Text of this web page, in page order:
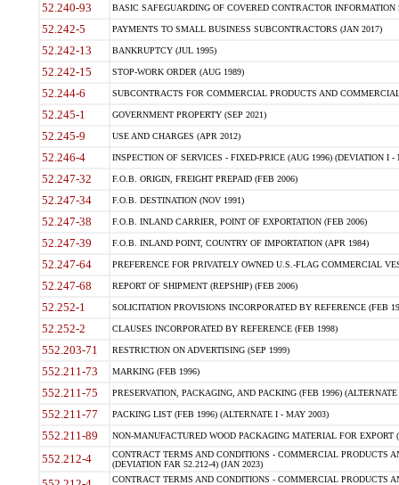
52.240-93 BASIC SAFEGUARDING OF COVERED CONTRACTOR INFORMATION
52.242-5 PAYMENTS TO SMALL BUSINESS SUBCONTRACTORS (JAN 2017)
52.242-13 BANKRUPTCY (JUL 1995)
52.242-15 STOP-WORK ORDER (AUG 1989)
52.244-6 SUBCONTRACTS FOR COMMERCIAL PRODUCTS AND
52.245-1 GOVERNMENT PROPERTY (SEP 2021)
52.245-9 USE AND CHARGES (APR 2012)
52.246-4 INSPECTION OF SERVICES - FIXED-PRICE (AUG 1996) (DEVIATION I -
52.247-32 F.O.B. ORIGIN, FREIGHT PREPAID (FEB 2006)
52.247-34 F.O.B. DESTINATION (NOV 1991)
52.247-38 F.O.B. INLAND CARRIER, POINT OF EXPORTATION (FEB 2006)
52.247-39 F.O.B. INLAND POINT, COUNTRY OF IMPORTATION (APR 1984)
52.247-64 PREFERENCE FOR PRIVATELY OWNED U.S.-FLAG COMMERCIAL
52.247-68 REPORT OF SHIPMENT (REPSHIP) (FEB 2006)
52.252-1 SOLICITATION PROVISIONS INCORPORATED BY REFERENCE (FEB
52.252-2 CLAUSES INCORPORATED BY REFERENCE (FEB 1998)
552.203-71 RESTRICTION ON ADVERTISING (SEP 1999)
552.211-73 MARKING (FEB 1996)
552.211-75 PRESERVATION, PACKAGING, AND PACKING (FEB 1996)
552.211-77 PACKING LIST (FEB 1996) (ALTERNATE I - MAY 2003)
552.211-89 NON-MANUFACTURED WOOD PACKAGING MATERIAL FOR EXPORT
552.212-4
CONTRACT TERMS AND CONDITIONS - COMMERCIAL PRODUCTS
(DEVIATION FAR 52.212-4) (JAN 2023)
CONTRACT TERMS AND CONDITIONS - COMMERCIAL PRODUCTS